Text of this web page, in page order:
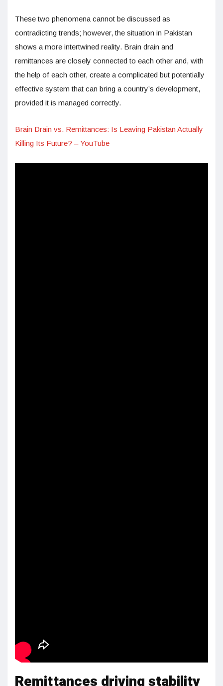
These two phenomena cannot be discussed as
contradicting trends; however, the situation in Pakistan
shows a more intertwined reality. Brain drain and
remittances are closely connected to each other and, with
the help of each other, create a complicated but potentially
effective system that can bring a country’s development,
provided it is managed correctly.
Brain Drain vs. Remittances: Is Leaving Pakistan Actually
Killing Its Future? – YouTube